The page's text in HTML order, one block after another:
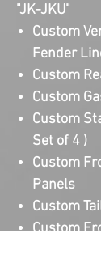
"JK-JKU"
Custom
Fender
Custom
Custom
Custom
Set of 4 )
Custom
Panels
Custom
Custom